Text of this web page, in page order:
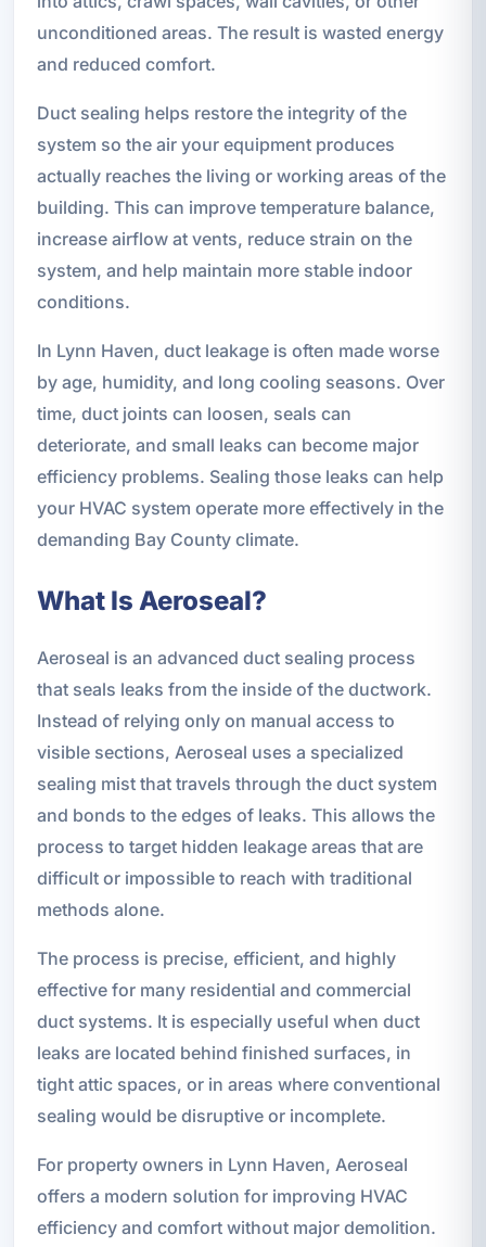
unconditioned areas. The result is wasted energy
and reduced comfort.
Duct sealing helps restore the integrity of the
system so the air your equipment produces
actually reaches the living or working areas of the
building. This can improve temperature balance,
increase airflow at vents, reduce strain on the
system, and help maintain more stable indoor
conditions.
In Lynn Haven, duct leakage is often made worse
by age, humidity, and long cooling seasons. Over
time, duct joints can loosen, seals can
deteriorate, and small leaks can become major
efficiency problems. Sealing those leaks can help
your HVAC system operate more effectively in the
demanding Bay County climate.
What Is Aeroseal?
Aeroseal is an advanced duct sealing process
that seals leaks from the inside of the ductwork.
Instead of relying only on manual access to
visible sections, Aeroseal uses a specialized
sealing mist that travels through the duct system
and bonds to the edges of leaks. This allows the
process to target hidden leakage areas that are
difficult or impossible to reach with traditional
methods alone.
The process is precise, efficient, and highly
effective for many residential and commercial
duct systems. It is especially useful when duct
leaks are located behind finished surfaces, in
tight attic spaces, or in areas where conventional
sealing would be disruptive or incomplete.
For property owners in Lynn Haven, Aeroseal
offers a modern solution for improving HVAC
efficiency and comfort without major demolition.